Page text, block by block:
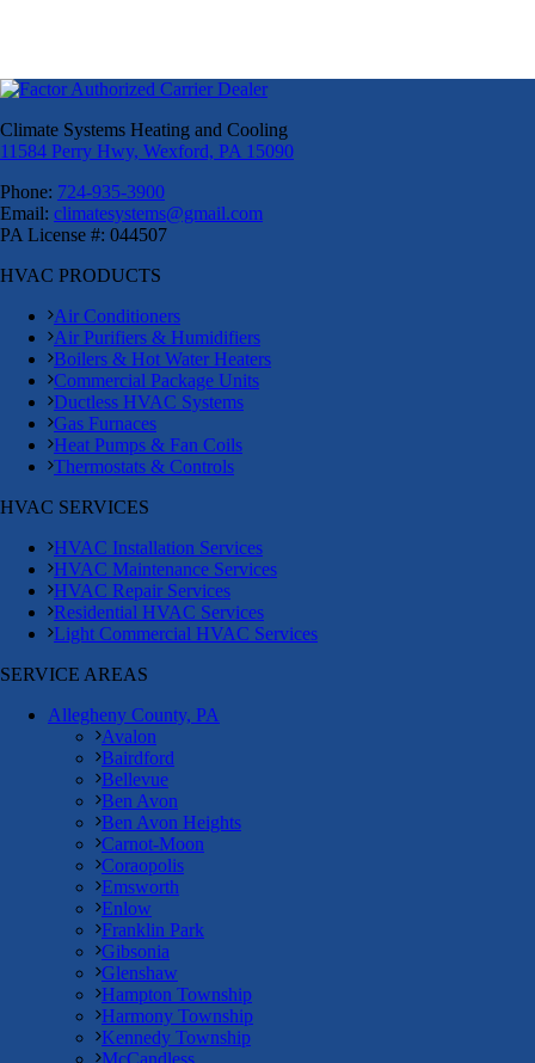
Climate Systems Heating and Cooling
11584 Perry Hwy, Wexford, PA 15090
Phone: 724-935-3900
Email: climatesystems@gmail.com
PA License #: 044507
HVAC PRODUCTS
Air Conditioners
Air Purifiers & Humidifiers
Boilers & Hot Water Heaters
Commercial Package Units
Ductless HVAC Systems
Gas Furnaces
Heat Pumps & Fan Coils
Thermostats & Controls
HVAC SERVICES
HVAC Installation Services
HVAC Maintenance Services
HVAC Repair Services
Residential HVAC Services
Light Commercial HVAC Services
SERVICE AREAS
Allegheny County, PA
Avalon
Bairdford
Bellevue
Ben Avon
Ben Avon Heights
Carnot-Moon
Coraopolis
Emsworth
Enlow
Franklin Park
Gibsonia
Glenshaw
Hampton Township
Harmony Township
Kennedy Township
McCandless